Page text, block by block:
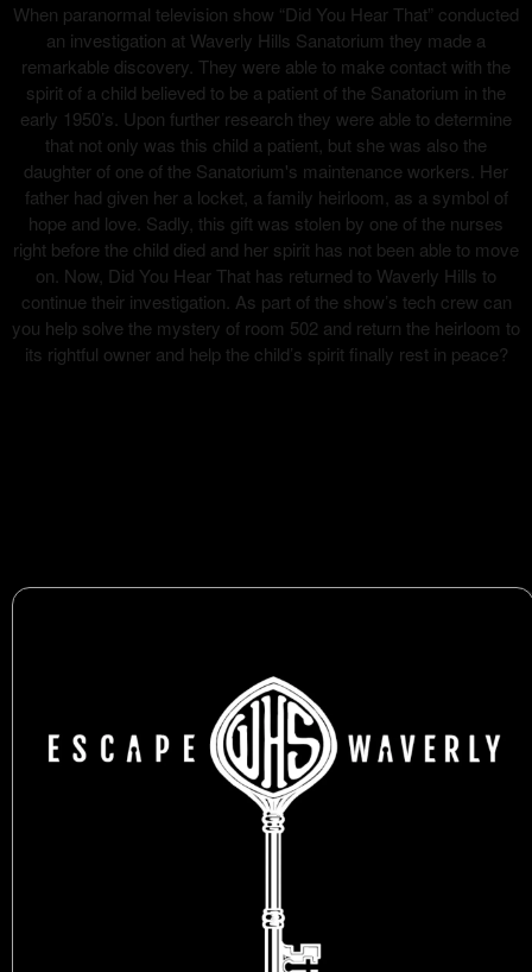
When paranormal television show “Did You Hear That” conducted
an investigation at Waverly Hills Sanatorium they made a
remarkable discovery. They were able to make contact with the
spirit of a child believed to be a patient of the Sanatorium in the
early 1950’s. Upon further research they were able to determine
that not only was this child a patient, but she was also the
daughter of one of the Sanatorium's maintenance workers. Her
father had given her a locket, a family heirloom, as a symbol of
hope and love. Sadly, this gift was stolen by one of the nurses
right before the child died and her spirit has not been able to move
on. Now, Did You Hear That has returned to Waverly Hills to
continue their investigation. As part of the show’s tech crew can
you help solve the mystery of room 502 and return the heirloom to
its rightful owner and help the child’s spirit finally rest in peace?